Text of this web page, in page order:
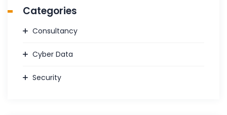
Categories
Consultancy
Cyber Data
Security